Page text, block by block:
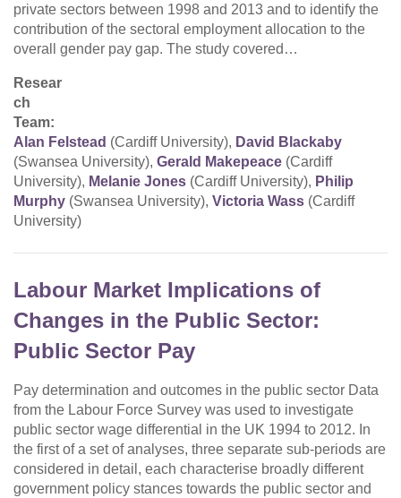
private sectors between 1998 and 2013 and to identify the
contribution of the sectoral employment allocation to the
overall gender pay gap. The study covered…
Resear
ch
Team:
Alan Felstead (Cardiff University), David Blackaby
(Swansea University), Gerald Makepeace (Cardiff
University), Melanie Jones (Cardiff University), Philip
Murphy (Swansea University), Victoria Wass (Cardiff
University)
Labour Market Implications of
Changes in the Public Sector:
Public Sector Pay
Pay determination and outcomes in the public sector Data
from the Labour Force Survey was used to investigate
public sector wage differential in the UK 1994 to 2012. In
the first of a set of analyses, three separate sub-periods are
considered in detail, each characterise broadly different
government policy stances towards the public sector and